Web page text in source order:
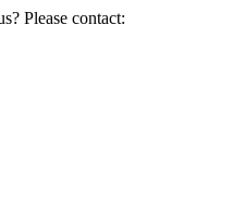
Please contact: